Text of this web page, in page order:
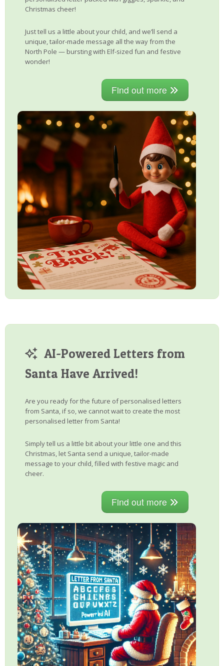
Christmas cheer!
Just tell us a little about your child, and we’ll send a
unique, tailor-made message all the way from the
North Pole — bursting with Elf-sized fun and festive
wonder!
Find out more
AI-Powered Letters from
Santa Have Arrived!
Are you ready for the future of personalised letters
from Santa, if so, we cannot wait to create the most
personalised letter from Santa!
Simply tell us a little bit about your little one and this
Christmas, let Santa send a unique, tailor-made
message to your child, filled with festive magic and
cheer.
Find out more